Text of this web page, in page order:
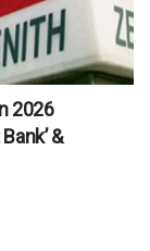
2026
&